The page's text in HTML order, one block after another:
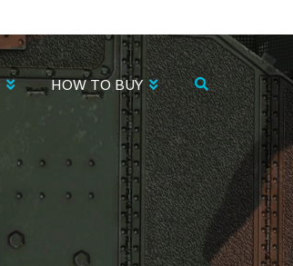
HOW TO BUY